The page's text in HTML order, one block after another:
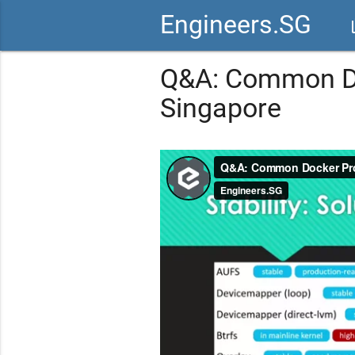
Engineers.SG
Q&A: Common
Singapore